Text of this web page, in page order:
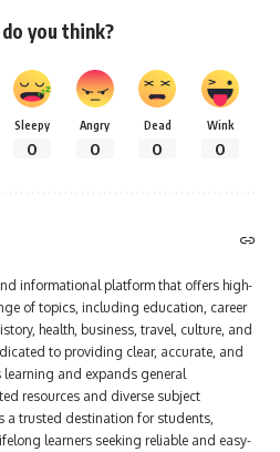
you think?
Sleepy
0
Angry
0
Dead
0
Wink
0
informational platform that offers high-
of topics, including education, career
health, business, travel, culture, and
to providing clear, accurate, and
and expands general
resources and diverse subject
a trusted destination for students,
learners seeking reliable and easy-